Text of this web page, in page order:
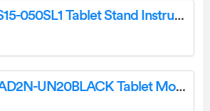
Neomounts DS15-050SL1 Tablet Stand Instruction Manual
Neomounts IPAD2N-UN20BLACK Tablet Mount Instruction Manual